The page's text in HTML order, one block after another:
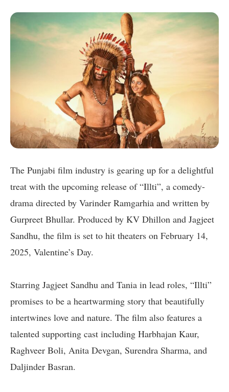
The Punjabi film industry is gearing up for a delightful
treat with the upcoming release of “Illti”, a comedy-
drama directed by Varinder Ramgarhia and written by
Gurpreet Bhullar. Produced by KV Dhillon and Jagjeet
Sandhu, the film is set to hit theaters on February 14,
2025, Valentine’s Day.
Starring Jagjeet Sandhu and Tania in lead roles, “Illti”
promises to be a heartwarming story that beautifully
intertwines love and nature. The film also features a
talented supporting cast including Harbhajan Kaur,
Raghveer Boli, Anita Devgan, Surendra Sharma, and
Daljinder Basran.